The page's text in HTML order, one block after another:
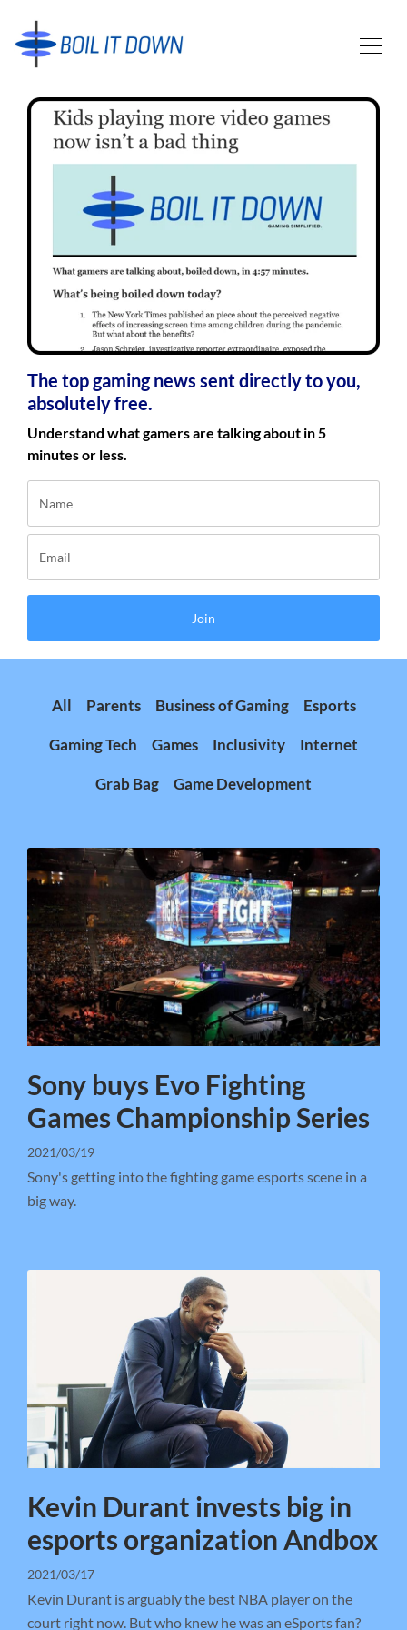
The top gaming news sent directly to you,
absolutely free.
Understand what gamers are talking about in 5
minutes or less.
Join
All Parents Business of Gaming Esports
Gaming Tech Games Inclusivity Internet
Grab Bag Game Development
Sony buys Evo Fighting
Games Championship Series
2021/03/19
Sony's getting into the fighting game esports scene in a
big way.
Kevin Durant invests big in
esports organization Andbox
2021/03/17
Kevin Durant is arguably the best NBA player on the
court right now. But who knew he was an eSports fan?